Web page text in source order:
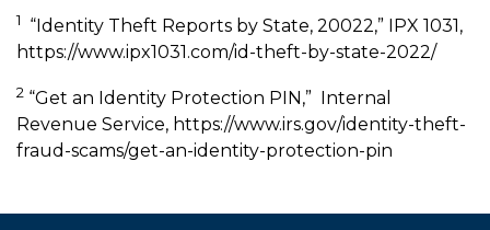
1
“Identity Theft Reports by State, 20022,” IPX 1031,
https://www.ipx1031.com/id-theft-by-state-2022/
2 “Get an Identity Protection PIN,” Internal
Revenue Service, https://www.irs.gov/identity-theft-
fraud-scams/get-an-identity-protection-pin